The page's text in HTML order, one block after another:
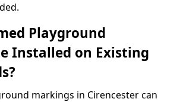
Playground
Installed on Existing
markings in Cirencester can